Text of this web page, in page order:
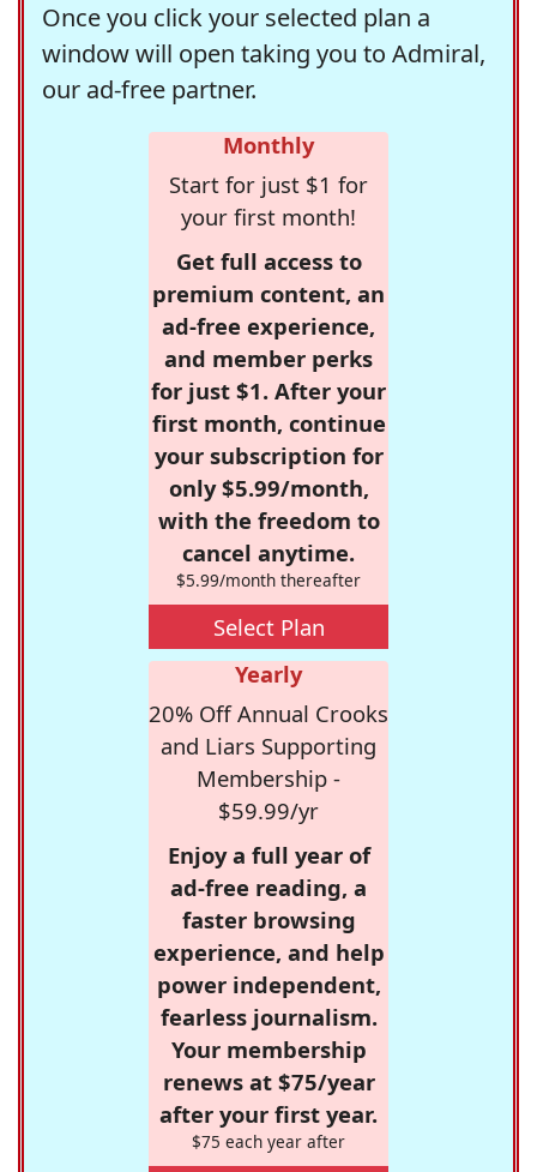
Once you click your selected plan a
window will open taking you to Admiral,
our ad-free partner.
Monthly
Start for just $1 for
your first month!
Get full access to
premium content, an
ad-free experience,
and member perks
for just $1. After your
first month, continue
your subscription for
only $5.99/month,
with the freedom to
cancel anytime.
$5.99/month thereafter
Select Plan
Yearly
20% Off Annual Crooks
and Liars Supporting
Membership -
$59.99/yr
Enjoy a full year of
ad-free reading, a
faster browsing
experience, and help
power independent,
fearless journalism.
Your membership
renews at $75/year
after your first year.
$75 each year after